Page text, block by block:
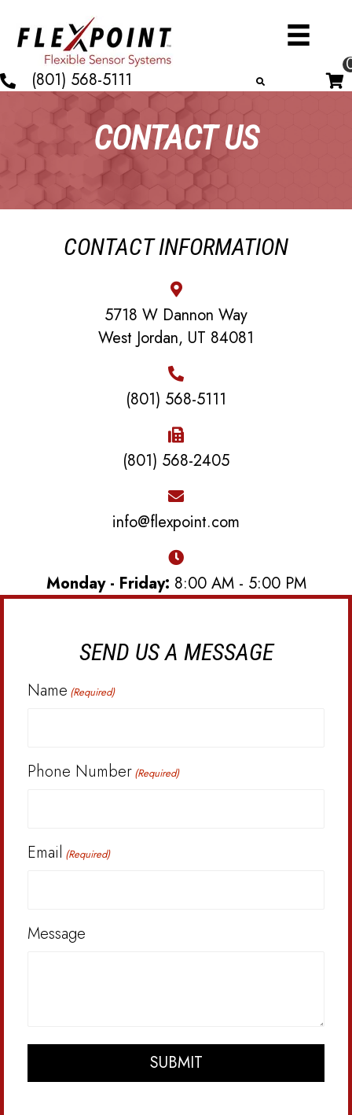
(801) 568-5111
CONTACT US
CONTACT INFORMATION
5718 W Dannon Way
West Jordan, UT 84081
(801) 568-5111
(801) 568-2405
info@flexpoint.com
Monday - Friday: 8:00 AM - 5:00 PM
SEND US A MESSAGE
Name (Required)
Phone Number (Required)
Email (Required)
Message